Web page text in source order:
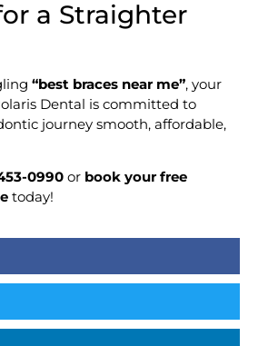
a Straighter
“best braces near me”, your
Dental is committed to
journey smooth, affordable,
0990 or book your free
today!